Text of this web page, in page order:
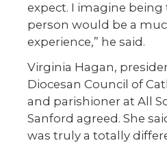
expect. I imagine being
person would be a
experience,” he said.
Virginia Hagan,
Diocesan Council of
and parishioner at All
Sanford agreed. She
was truly a totally